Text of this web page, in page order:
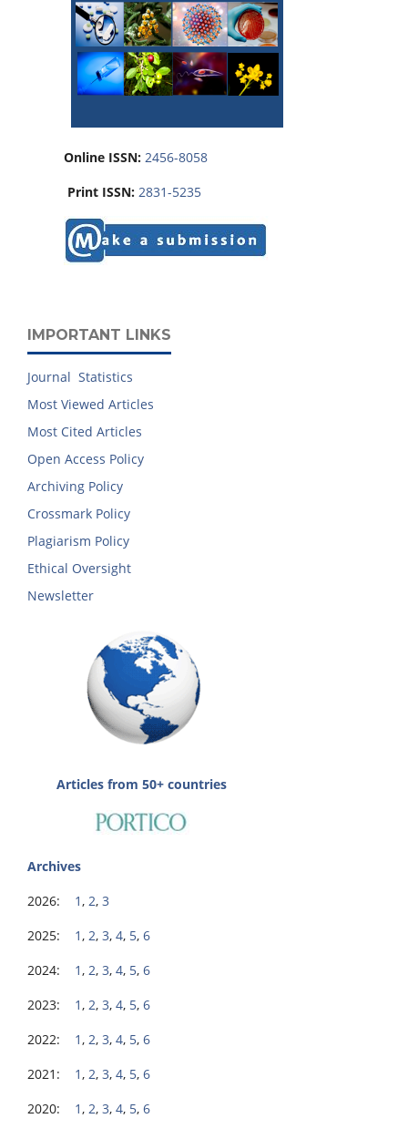
Online ISSN: 2456-8058
Print ISSN: 2831-5235
IMPORTANT LINKS
Journal Statistics
Most Viewed Articles
Most Cited Articles
Open Access Policy
Archiving Policy
Crossmark Policy
Plagiarism Policy
Ethical Oversight
Newsletter
Articles from 50+ countries
Archives
2026: 1 , 2, 3
2025: 1 , 2, 3, 4, 5, 6
2024: 1 , 2, 3, 4, 5, 6
2023: 1 , 2, 3, 4, 5, 6
2022: 1 , 2, 3, 4, 5, 6
2021: 1 , 2, 3, 4, 5, 6
2020: 1 , 2, 3, 4, 5, 6